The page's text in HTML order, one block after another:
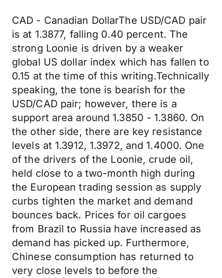
CAD - Canadian DollarThe USD/CAD pair
is at 1.3877, falling 0.40 percent. The
strong Loonie is driven by a weaker
global US dollar index which has fallen to
0.15 at the time of this writing.Technically
speaking, the tone is bearish for the
USD/CAD pair; however, there is a
support area around 1.3850 - 1.3860. On
the other side, there are key resistance
levels at 1.3912, 1.3972, and 1.4000. One
of the drivers of the Loonie, crude oil,
held close to a two-month high during
the European trading session as supply
curbs tighten the market and demand
bounces back. Prices for oil cargoes
from Brazil to Russia have increased as
demand has picked up. Furthermore,
Chinese consumption has returned to
very close levels to before the